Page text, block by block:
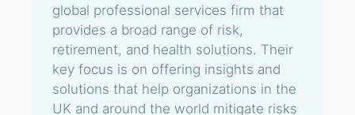
global professional services firm that
provides a broad range of risk,
retirement, and health solutions. Their
key focus is on offering insights and
solutions that help organizations in the
UK and around the world mitigate risks